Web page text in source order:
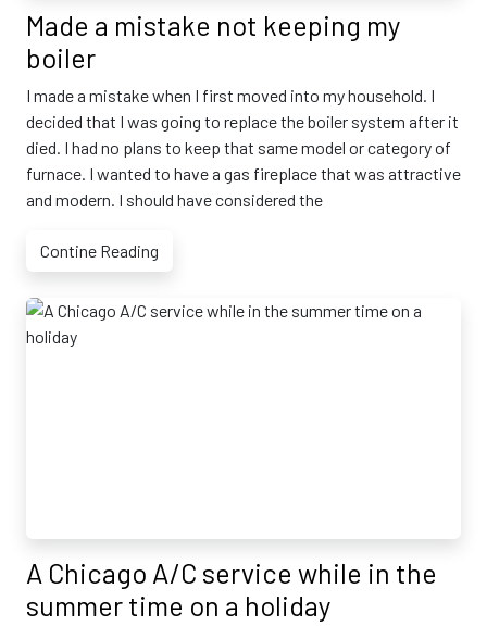
Made a mistake not keeping my
boiler
I made a mistake when I first moved into my household. I
decided that I was going to replace the boiler system after it
died. I had no plans to keep that same model or category of
furnace. I wanted to have a gas fireplace that was attractive
and modern. I should have considered the
Contine Reading
A Chicago A/C service while in the
summer time on a holiday